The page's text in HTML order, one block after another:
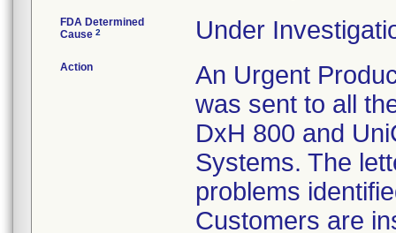
FDA Determined
Cause 2 Under
Action
An Urgent
was sent to all
DxH 800 and
Systems. The
problems
Customers are